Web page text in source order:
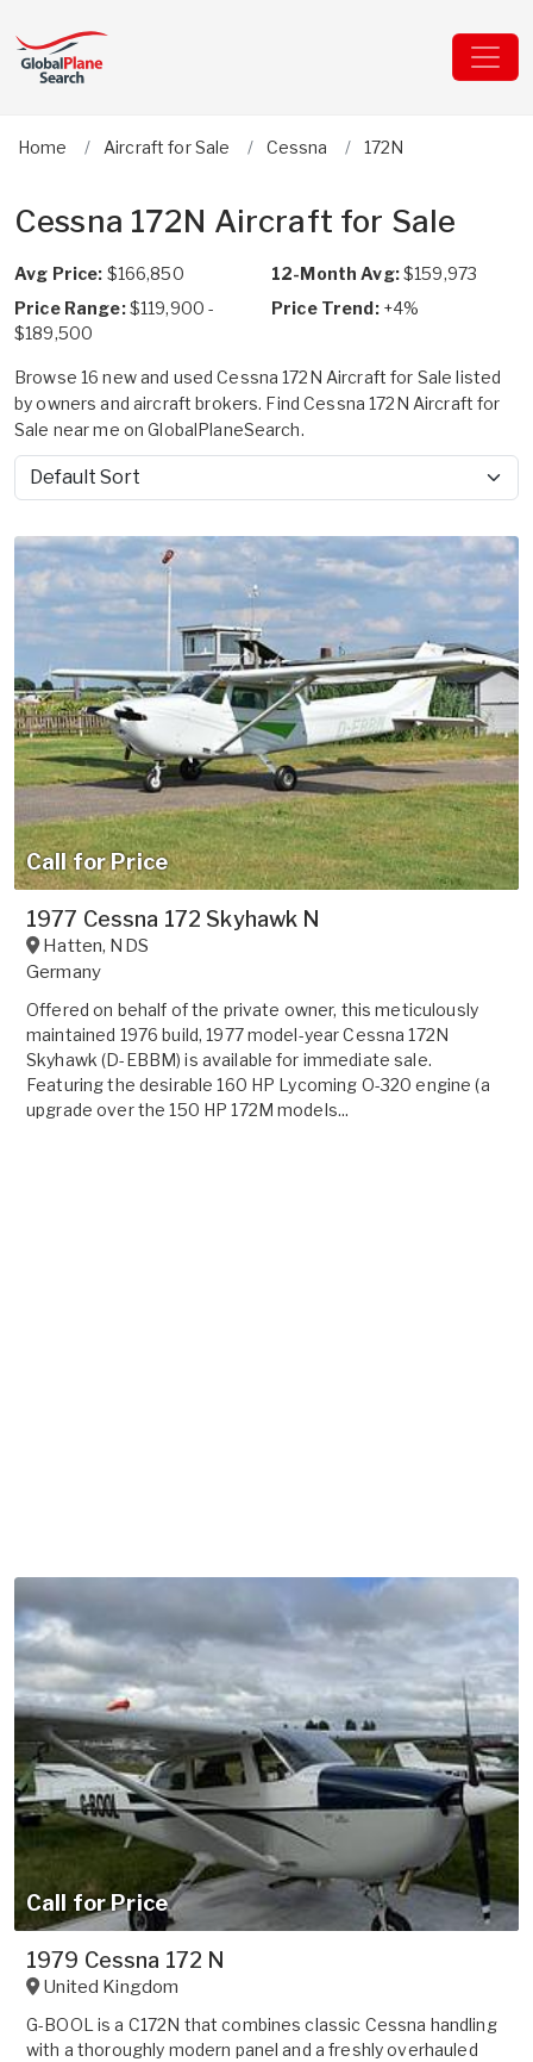
Home Aircraft for Sale Cessna 172N
Cessna 172N Aircraft for Sale
Avg Price: $166,850 12-Month Avg:$159,973
Price Range:$119,900 -
$189,500
Price Trend: +4%
Browse 16 new and used Cessna 172N Aircraft for Sale listed
by owners and aircraft brokers. Find Cessna 172N Aircraft for
Sale near me on GlobalPlaneSearch.
Sort by
Call for Price
1977 Cessna 172 Skyhawk N
Hatten, NDS
Germany
Offered on behalf of the private owner, this meticulously
maintained 1976 build, 1977 model-year Cessna 172N
Skyhawk (D-EBBM) is available for immediate sale.
Featuring the desirable 160 HP Lycoming O-320 engine (a
upgrade over the 150 HP 172M models...
Call for Price
1979 Cessna 172 N
United Kingdom
G-BOOL is a C172N that combines classic Cessna handling
with a thoroughly modern panel and a freshly overhauled